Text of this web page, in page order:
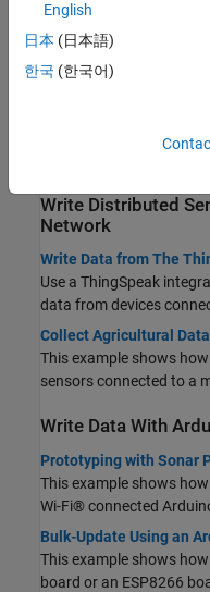
Choose Between REST
Learn when to use REST
Write Data With
Use the ThingSpeak
Write Distributed
Network
Write Data from The
Use a ThingSpeak
data from devices
Collect Agricultural
This example shows
sensors connected to a
Write Data With
Prototyping with Sonar
This example shows
Wi-Fi® connected
Bulk-Update Using an
This example shows
board or an ESP8266
English
日本 (日本語)
한국 (한국어)